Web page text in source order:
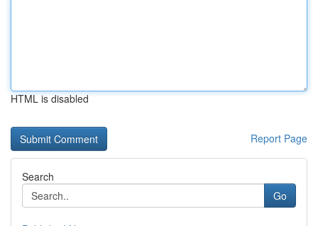
HTML is disabled
Report Page
Search
Go